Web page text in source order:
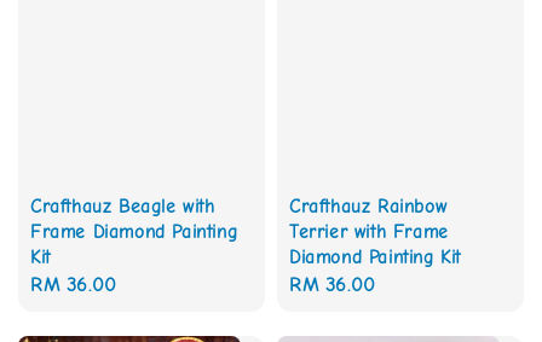
Crafthauz Beagle with
Frame Diamond Painting
Kit
Regular
RM 36.00
Crafthauz Rainbow
Terrier with Frame
Diamond Painting Kit
Regular
RM 36.00